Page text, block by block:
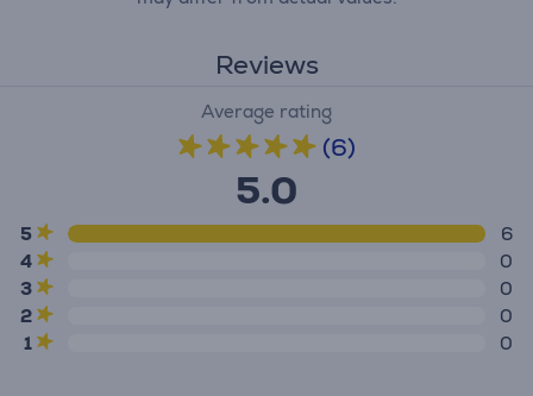
Reviews
Average rating
(6)
5.0
5
6
4
0
3
0
2
0
1
0